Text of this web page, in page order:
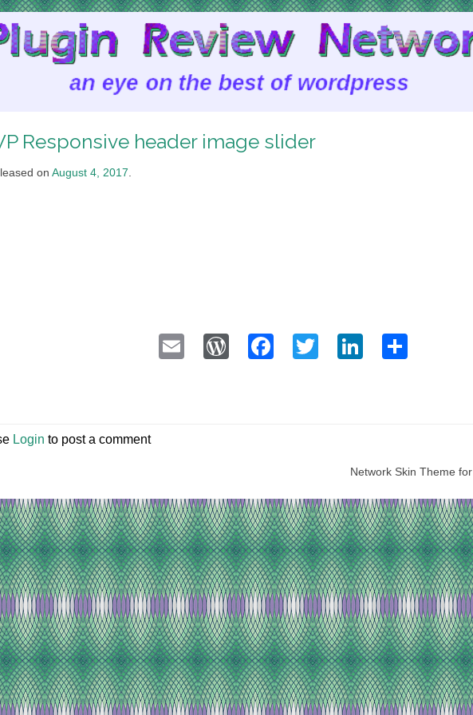
Responsive header image slider
on August 4, 2017
Email WordPress
Facebook
TwitterLinkedIn
Login to post a comment
Network Skin Theme for